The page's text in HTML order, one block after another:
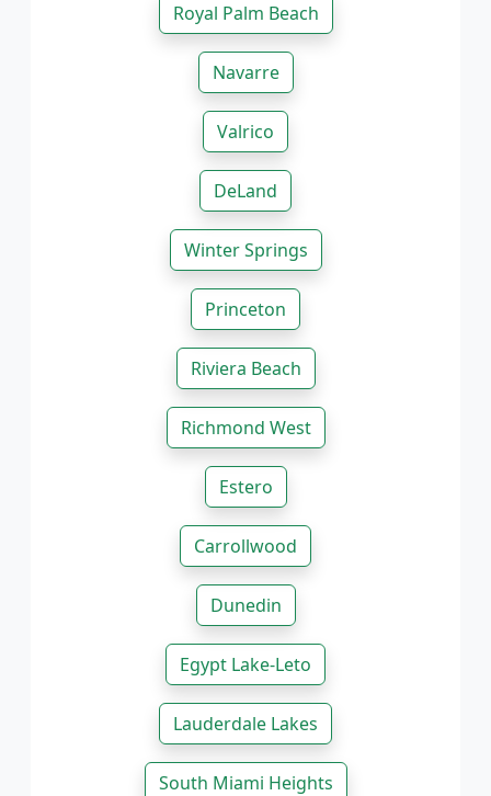
Royal Palm Beach
Navarre
Valrico
DeLand
Winter Springs
Princeton
Riviera Beach
Richmond West
Estero
Carrollwood
Dunedin
Egypt Lake-Leto
Lauderdale Lakes
South Miami Heights